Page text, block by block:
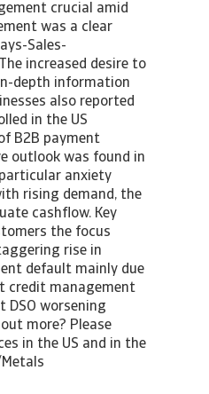
crucial amid
was a clear
Sales-
increased desire to
depth information
also reported
in the US
B2B payment
outlook was found in
anxiety
rising demand, the
cashflow. Key
the focus
rise in
default mainly due
credit management
DSO worsening
more? Please
in the US and in the